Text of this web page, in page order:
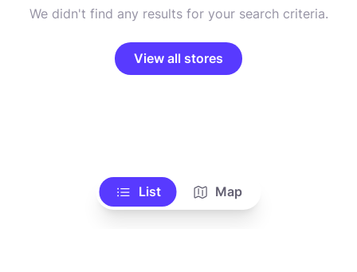
We didn't find any results for your search criteria.
View all stores
List Map